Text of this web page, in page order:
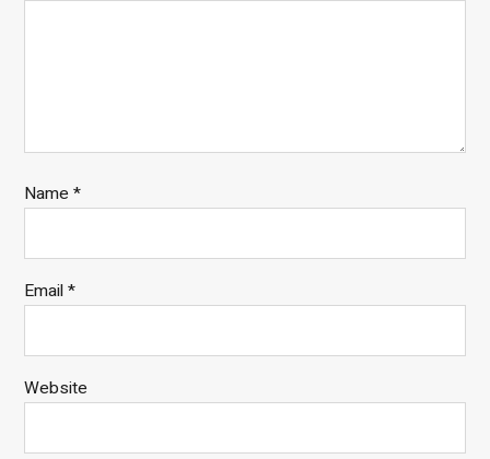
Name*
Email*
Website